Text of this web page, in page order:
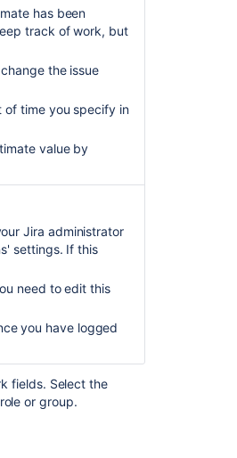
has been
track of work, but
the issue
of time you specify in
value by
Jira administrator
settings. If this
need to edit this
you have logged
fields. Select the
or group.